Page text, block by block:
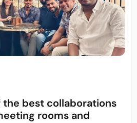
the best collaborations
rooms and